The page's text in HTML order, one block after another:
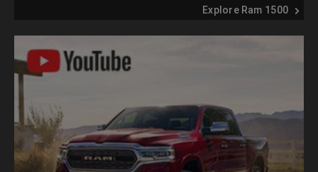
Explore Ram 1500